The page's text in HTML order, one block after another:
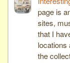
page is
sites,
that I
locations
the